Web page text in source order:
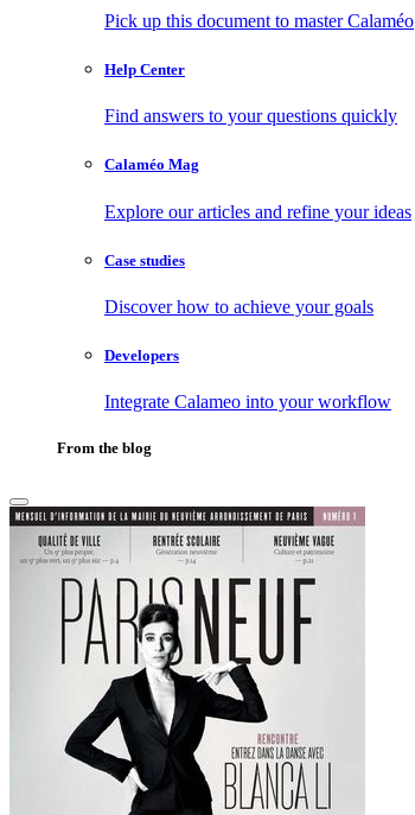
Pick up this document to master Calaméo
Help Center
Find answers to your questions quickly
Calaméo Mag
Explore our articles and refine your ideas
Case studies
Discover how to achieve your goals
Developers
Integrate Calameo into your workflow
From the blog